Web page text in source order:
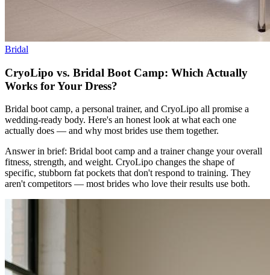
Bridal
CryoLipo vs. Bridal Boot Camp: Which Actually
Works for Your Dress?
Bridal boot camp, a personal trainer, and CryoLipo all promise a
wedding-ready body. Here's an honest look at what each one
actually does — and why most brides use them together.
Answer in brief: Bridal boot camp and a trainer change your overall
fitness, strength, and weight. CryoLipo changes the shape of
specific, stubborn fat pockets that don't respond to training. They
aren't competitors — most brides who love their results use both.